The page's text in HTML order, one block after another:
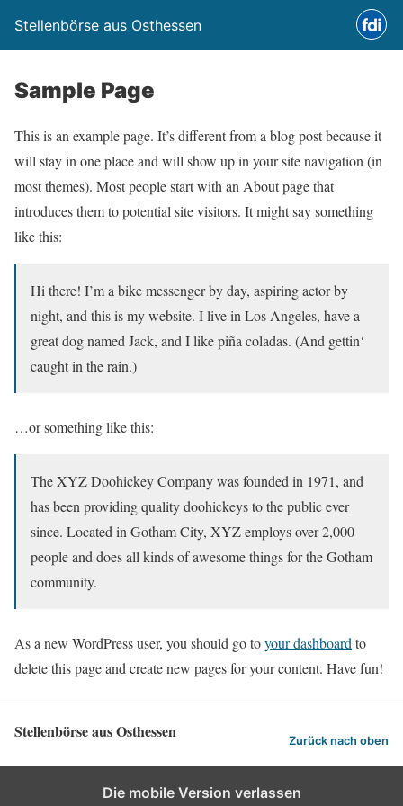
Stellenbörse aus Osthessen
Sample Page
This is an example page. It’s different from a blog post because it
will stay in one place and will show up in your site navigation (in
most themes). Most people start with an About page that
introduces them to potential site visitors. It might say something
like this:
Hi there! I’m a bike messenger by day, aspiring actor by
night, and this is my website. I live in Los Angeles, have a
great dog named Jack, and I like piña coladas. (And gettin‘
caught in the rain.)
…or something like this:
The XYZ Doohickey Company was founded in 1971, and
has been providing quality doohickeys to the public ever
since. Located in Gotham City, XYZ employs over 2,000
people and does all kinds of awesome things for the Gotham
community.
As a new WordPress user, you should go toyour dashboard to
delete this page and create new pages for your content. Have fun!
Stellenbörse aus Osthessen Zurück nach oben
Die mobile Version verlassen